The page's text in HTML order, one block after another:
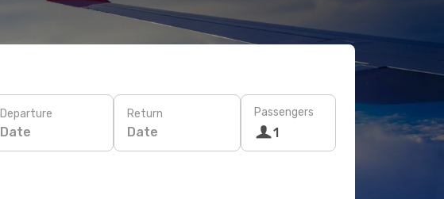
Departure
Date
Return
Date
Passengers
1